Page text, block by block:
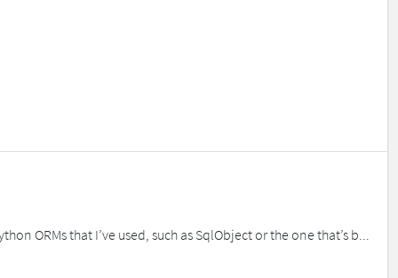
ORMs that I’ve used, such as SqlObject or the one that’s b...